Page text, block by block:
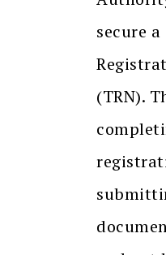
secure a
(TRN).